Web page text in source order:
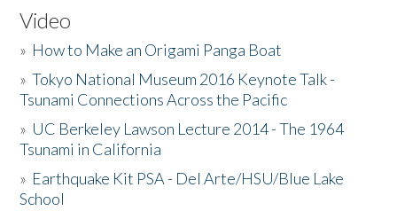
Video
» How to Make an Origami Panga Boat
»Tokyo National Museum 2016 Keynote Talk -
Tsunami Connections Across the Pacific
» UC Berkeley Lawson Lecture 2014 - The 1964
Tsunami in California
» Earthquake Kit PSA - Del Arte/HSU/Blue Lake
School